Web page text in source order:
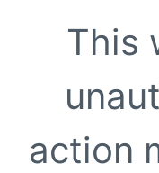
This
action